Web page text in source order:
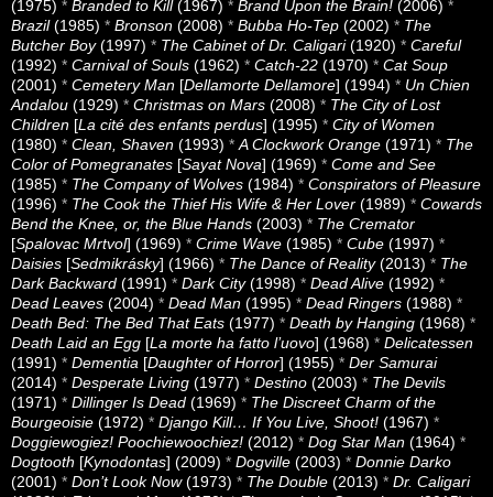
(1975) * Branded to Kill(1967) * Brand Upon the Brain! (2006) *
Brazil(1985) * Bronson (2008) * Bubba Ho-Tep (2002) * The
Butcher Boy(1997) * The Cabinet of Dr. Caligari(1920) * Careful
(1992) * Carnival of Souls (1962) * Catch-22 (1970) * Cat Soup
(2001) * Cemetery Man [Dellamorte Dellamore] (1994) * Un Chien
Andalou (1929) * Christmas on Mars (2008) * The City of Lost
Children [La cité des enfants perdus] (1995) * City of Women
(1980) * Clean, Shaven (1993) * A Clockwork Orange (1971) * The
Color of Pomegranates [Sayat Nova] (1969) * Come and See
(1985) * The Company of Wolves (1984) * Conspirators of Pleasure
(1996) * The Cook the Thief His Wife & Her Lover (1989) * Cowards
Bend the Knee, or, the Blue Hands (2003) * The Cremator
[Spalovac Mrtvol] (1969) * Crime Wave (1985) * Cube (1997) *
Daisies [Sedmikrásky] (1966) * The Dance of Reality(2013) * The
Dark Backward (1991) * Dark City(1998) * Dead Alive (1992) *
Dead Leaves (2004) * Dead Man (1995) * Dead Ringers (1988) *
Death Bed: The Bed That Eats (1977) * Death by Hanging (1968) *
Death Laid an Egg [La morte ha fatto l’uovo] (1968) * Delicatessen
(1991) * Dementia [Daughter of Horror] (1955) * Der Samurai
(2014) * Desperate Living (1977) * Destino (2003) * The Devils
(1971) * Dillinger Is Dead (1969) * The Discreet Charm of the
Bourgeoisie (1972) * Django Kill… If You Live, Shoot! (1967) *
Doggiewogiez! Poochiewoochiez! (2012) * Dog Star Man (1964) *
Dogtooth [Kynodontas] (2009) * Dogville (2003) * Donnie Darko
(2001) * Don’t Look Now(1973) * The Double (2013) * Dr. Caligari